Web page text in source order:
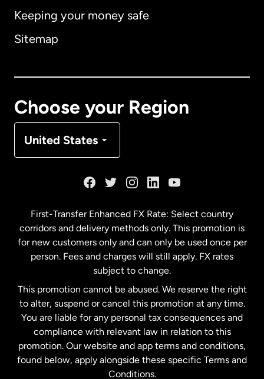
Keeping your money safe
Sitemap
Choose your Region
United States
Australia
Malaysia
Netherlands
New Zealand
Spain
First-Transfer Enhanced FX Rate: Select country
corridors and delivery methods only. This promotion is
for new customers only and can only be used once per
person. Fees and charges will still apply. FX rates
subject to change.
This promotion cannot be abused. We reserve the right
to alter, suspend or cancel this promotion at any time.
You are liable for any personal tax consequences and
compliance with relevant law in relation to this
promotion. Our website and app terms and conditions,
found below, apply alongside these specific Terms and
Conditions.